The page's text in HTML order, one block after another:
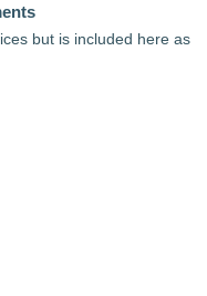
but is included here as